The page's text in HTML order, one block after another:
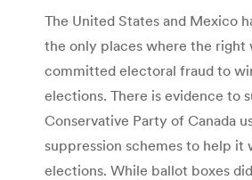
The United States and Mexico
the only places where the right
committed electoral fraud to
elections. There is evidence to
Conservative Party of Canada
suppression schemes to help it
elections. While ballot boxes